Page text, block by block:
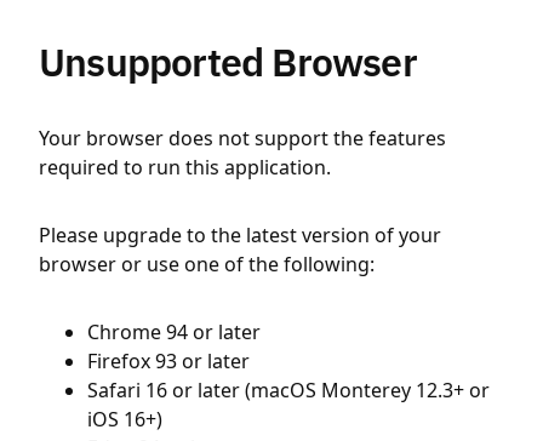
Unsupported Browser
Your browser does not support the features
required to run this application.
Please upgrade to the latest version of your
browser or use one of the following:
Chrome 94 or later
Firefox 93 or later
Safari 16 or later (macOS Monterey 12.3+ or
iOS 16+)